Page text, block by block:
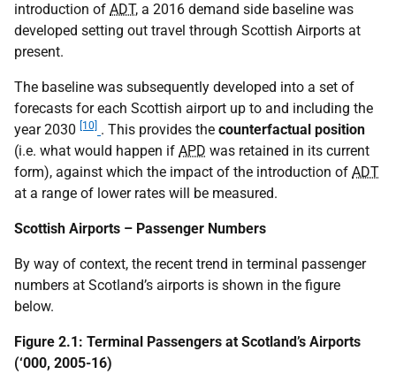
introduction of ADT, a 2016 demand side baseline was
developed setting out travel through Scottish Airports at
present.
The baseline was subsequently developed into a set of
forecasts for each Scottish airport up to and including the
year 2030
[10] . This provides the counterfactual position
(i.e. what would happen if APD was retained in its current
form), against which the impact of the introduction of ADT
at a range of lower rates will be measured.
Scottish Airports – Passenger Numbers
By way of context, the recent trend in terminal passenger
numbers at Scotland’s airports is shown in the figure
below.
Figure 2.1: Terminal Passengers at Scotland’s Airports
(‘000, 2005-16)